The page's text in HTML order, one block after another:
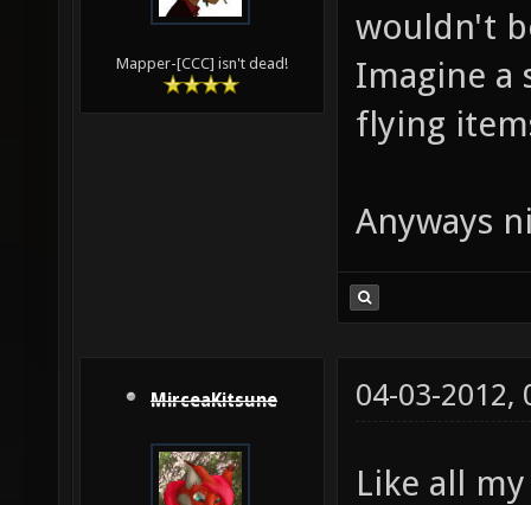
Mapper-[CCC] isn't dead!
wouldn't
Imagine a
flying
Anyways
MirceaKitsune 04-03-2012,
Like all